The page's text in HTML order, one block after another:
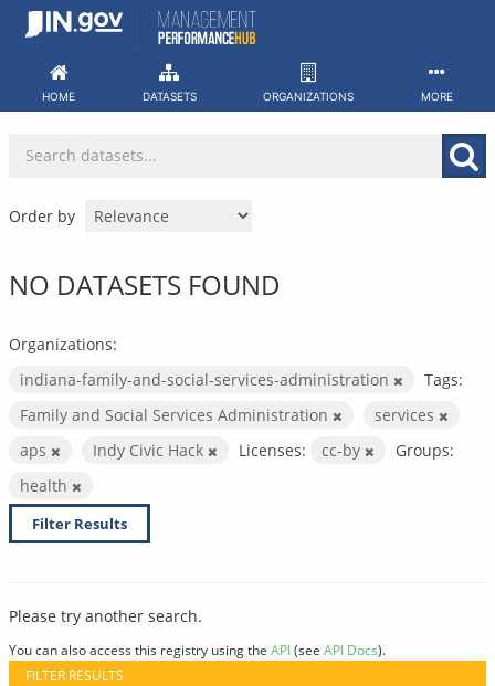
Skip
HOME DATASETS ORGANIZATIONS MORE
Order by
NO DATASETS FOUND
Organizations:
indiana-family-and-social-services-administration
Tags:
Family and Social Services Administration
services
aps
Indy Civic Hack Licenses: cc-by
Groups:
health
Filter Results
Please try another search.
You can also access this registry using the API(see API Docs).
FILTER RESULTS